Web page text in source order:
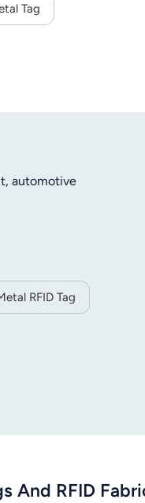
Tag
automotive
RFID Tag
And RFID